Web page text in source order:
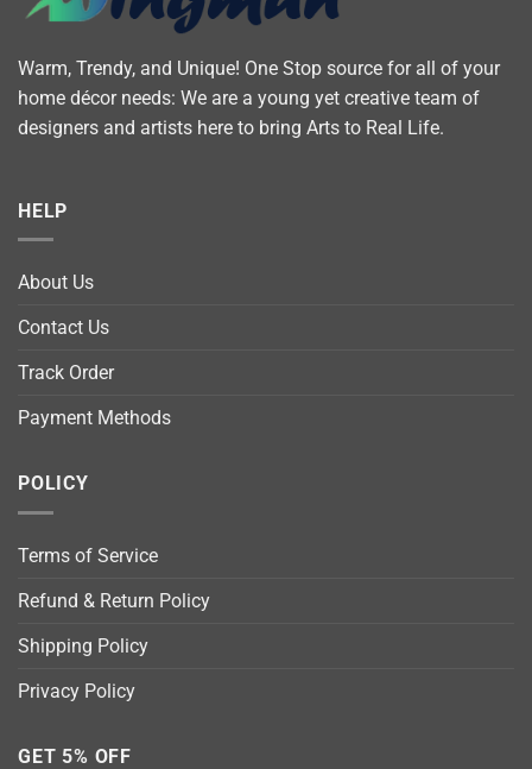
Warm, Trendy, and Unique! One Stop source for all of your
home décor needs: We are a young yet creative team of
designers and artists here to bring Arts to Real Life.
HELP
About Us
Contact Us
Track Order
Payment Methods
POLICY
Terms of Service
Refund & Return Policy
Shipping Policy
Privacy Policy
GET 5% OFF